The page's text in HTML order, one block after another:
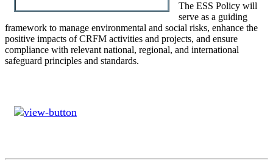
The ESS Policy will
serve as a guiding
framework to manage environmental and social risks, enhance the
positive impacts of CRFM activities and projects, and ensure
compliance with relevant national, regional, and international
safeguard principles and standards.